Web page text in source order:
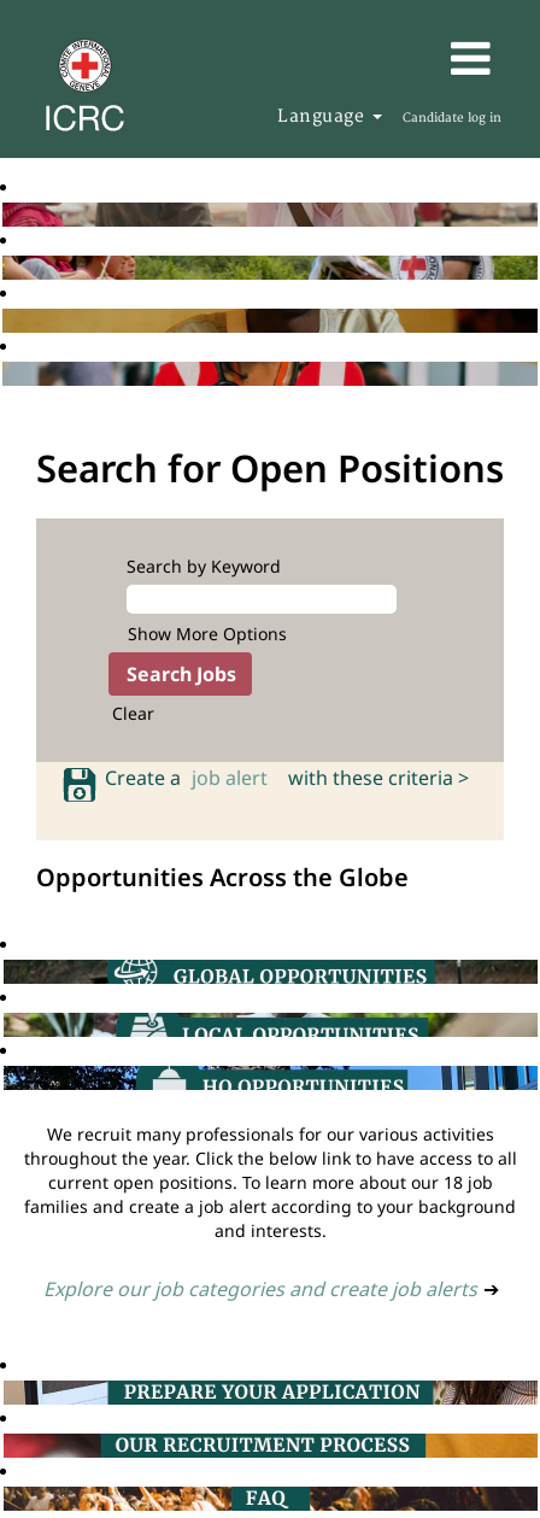
Language Candidate log in
Search for Open Positions
Search by Keyword
Show More Options
Clear
Create a job alert with these criteria >
Opportunities Across the Globe
We recruit many professionals for our various activities
throughout the year. Click the below link to have access to all
current open positions. To learn more about our 18 job
families and create a job alert according to your background
and interests.
Explore our job categories and create job alerts ➔